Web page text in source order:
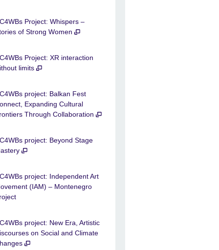
Project: Whispers –
of Strong Women
Project: XR interaction
limits
project: Balkan Fest
Expanding Cultural
Through Collaboration
project: Beyond Stage
project: Independent Art
(IAM) – Montenegro
project: New Era, Artistic
on Social and Climate